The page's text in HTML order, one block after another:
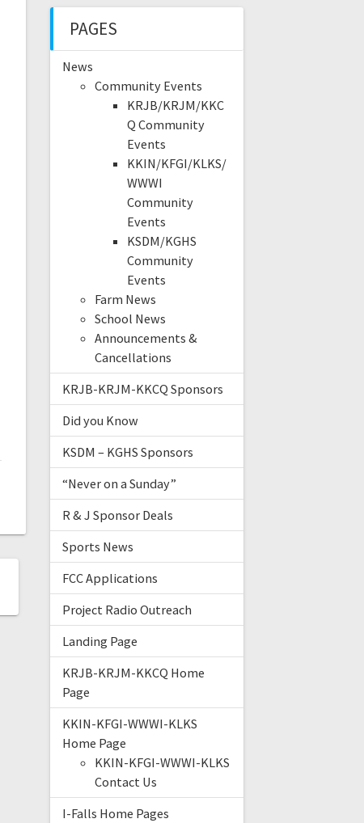
PAGES
News
Community Events
KRJB/KRJM/KKC
Q Community
Events
KKIN/KFGI/KLKS/
WWWI
Community
Events
KSDM/KGHS
Community
Events
Farm News
School News
Announcements &
Cancellations
KRJB-KRJM-KKCQ Sponsors
Did you Know
KSDM – KGHS Sponsors
“Never on a Sunday”
R & J Sponsor Deals
Sports News
FCC Applications
Project Radio Outreach
Landing Page
KRJB-KRJM-KKCQ Home
Page
KKIN-KFGI-WWWI-KLKS
Home Page
KKIN-KFGI-WWWI-KLKS
Contact Us
I-Falls Home Pages